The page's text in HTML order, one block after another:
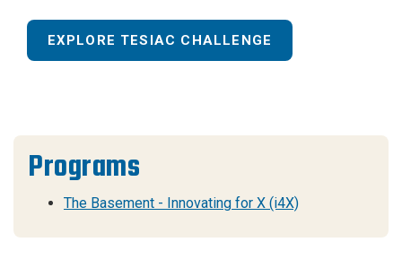
EXPLORE TESIAC CHALLENGE
Programs
The Basement - Innovating for X (i4X)